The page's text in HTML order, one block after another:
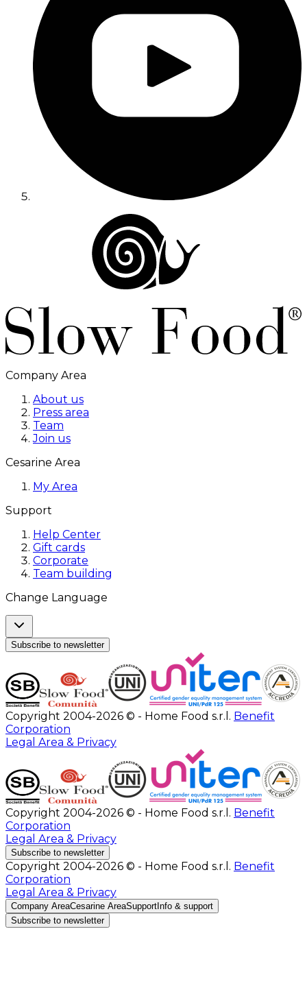
Company Area
About us
Press area
Team
Join us
Cesarine Area
My Area
Support
Help Center
Gift cards
Corporate
Team building
Change Language
Subscribe to newsletter
Copyright 2004-2026 © - Home Food s.r.l. Benefit
Corporation
Legal Area & Privacy
Copyright 2004-2026 © - Home Food s.r.l. Benefit
Corporation
Legal Area & Privacy
Subscribe to newsletter
Copyright 2004-2026 © - Home Food s.r.l. Benefit
Corporation
Legal Area & Privacy
Company AreaCesarine AreaSupport Info & support
Subscribe to newsletter